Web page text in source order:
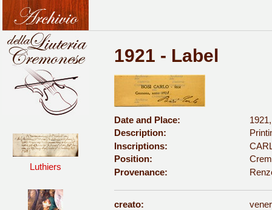
Luthiers
1921 - Label
Date and Place:
Description:
Inscriptions:
Position:
Provenance:
creato: